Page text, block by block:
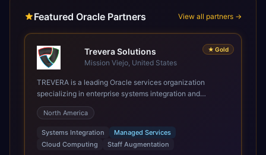
Featured Oracle Partners View all partners →
★ Gold
Trevera Solutions
Mission Viejo, United States
TREVERA is a leading Oracle services organization
specializing in enterprise systems integration and
architecture, managed services, and cloud computing.
Grow and Scale your Modern Oracle Applications Oracle
Fusion Cloud Applications are a comprehensive suite of
Software as a Service (SaaS) solutions designed to
integrate and manage core business functions. Unlike
North America
Systems Integration
Managed Services
Cloud Computing
Staff Augmentation